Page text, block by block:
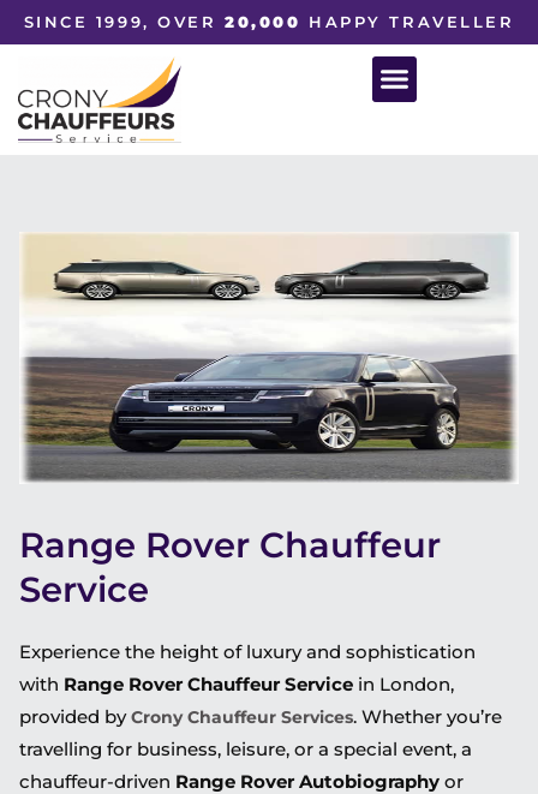
SINCE 1999, OVER20,000 HAPPY TRAVELLER
Range Rover Chauffeur
Service
Experience the height of luxury and sophistication
with Range Rover Chauffeur Service in London,
provided byCrony Chauffeur Services. Whether you’re
travelling for business, leisure, or a special event, a
chauffeur-driven Range Rover Autobiography or